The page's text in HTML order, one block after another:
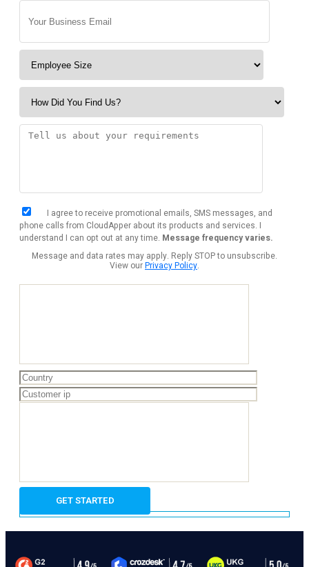
I agree to receive promotional emails, SMS messages, and
phone calls from CloudApper about its products and services. I
understand I can opt out at any time. Message frequency varies.
Message and data rates may apply. Reply STOP to unsubscribe.
View ourPrivacy Policy.